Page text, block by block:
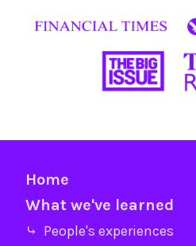
Home
What we've learned
⤷ People's experiences